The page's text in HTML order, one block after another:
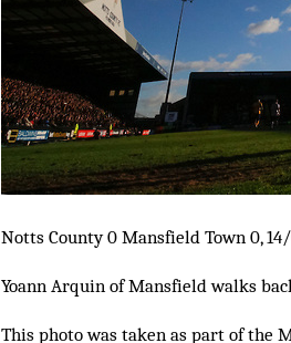
Notts County 0 Mansfield Town 0,
Yoann Arquin of Mansfield walks
This photo was taken as part of the